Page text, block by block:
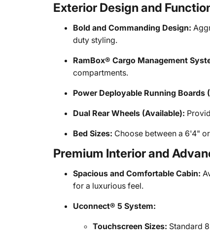
Exterior Design and
Bold and Commanding Design:
duty styling.
RamBox® Cargo Management
compartments.
Power Deployable Running Boards
Dual Rear Wheels (Available):
Bed Sizes: Choose between a 6'4"
Premium Interior and
Spacious and Comfortable Cabin:
for a luxurious feel.
Uconnect® 5 System:
Touchscreen Sizes: Standard